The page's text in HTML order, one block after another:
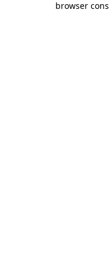
browser